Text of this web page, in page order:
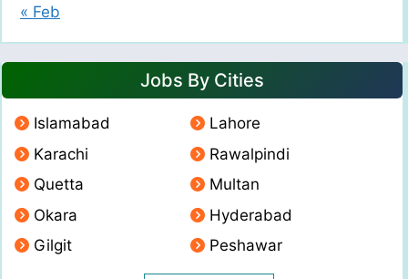
« Feb
Jobs By Cities
Islamabad
Lahore
Karachi
Rawalpindi
Quetta
Multan
Okara
Hyderabad
Gilgit
Peshawar